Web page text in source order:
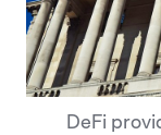
DeFi